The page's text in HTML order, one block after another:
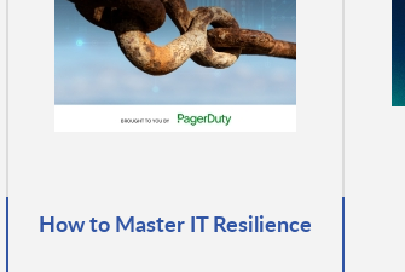
How to Master IT Resilience